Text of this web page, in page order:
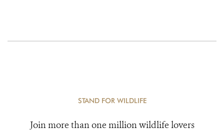
STAND FOR WILDLIFE
Join more than one million wildlife lovers